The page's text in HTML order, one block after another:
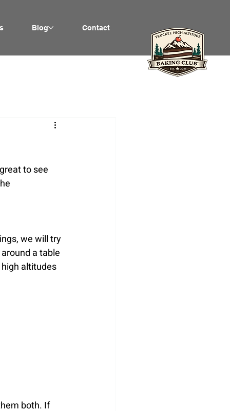
Blog Contact
to see
we will try
a table
altitudes
both. If